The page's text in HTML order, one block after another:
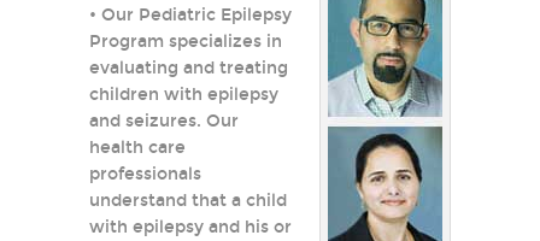
• Our Pediatric Epilepsy
Program specializes in
evaluating and treating
children with epilepsy
and seizures. Our
health care
professionals
understand that a child
with epilepsy and his or